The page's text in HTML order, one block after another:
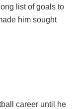
list of goals to
him sought
career until he